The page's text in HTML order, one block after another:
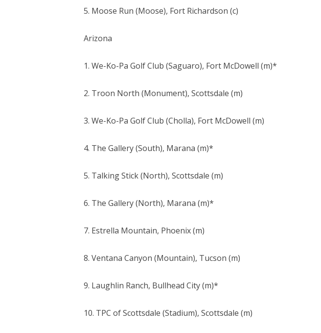
5. Moose Run (Moose), Fort Richardson (c)
Arizona
1. We-Ko-Pa Golf Club (Saguaro), Fort McDowell (m)*
2. Troon North (Monument), Scottsdale (m)
3. We-Ko-Pa Golf Club (Cholla), Fort McDowell (m)
4. The Gallery (South), Marana (m)*
5. Talking Stick (North), Scottsdale (m)
6. The Gallery (North), Marana (m)*
7. Estrella Mountain, Phoenix (m)
8. Ventana Canyon (Mountain), Tucson (m)
9. Laughlin Ranch, Bullhead City (m)*
10. TPC of Scottsdale (Stadium), Scottsdale (m)